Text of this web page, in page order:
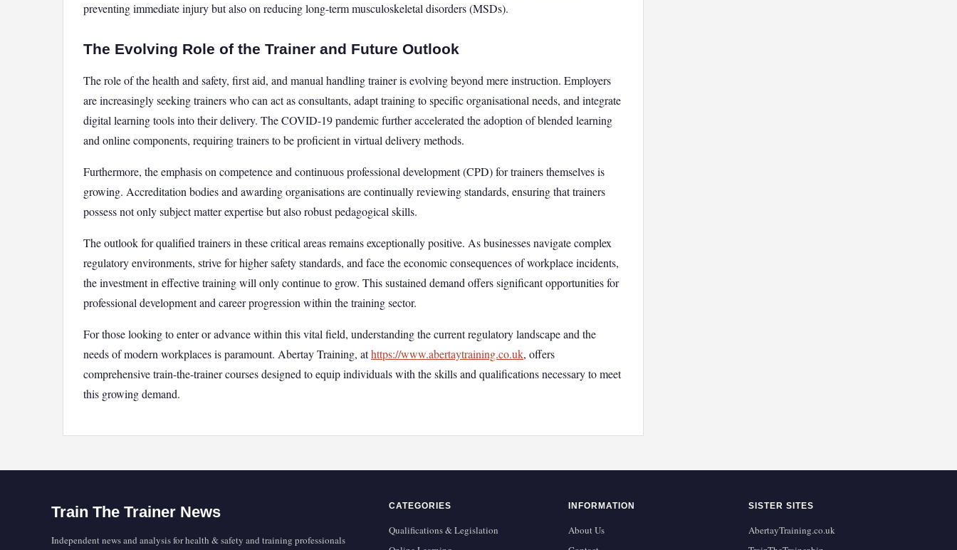
preventing immediate injury but also on reducing long-term musculoskeletal disorders (MSDs).
The Evolving Role of the Trainer and Future Outlook
The role of the health and safety, first aid, and manual handling trainer is evolving beyond mere instruction. Employers
are increasingly seeking trainers who can act as consultants, adapt training to specific organisational needs, and integrate
digital learning tools into their delivery. The COVID-19 pandemic further accelerated the adoption of blended learning
and online components, requiring trainers to be proficient in virtual delivery methods.
Furthermore, the emphasis on competence and continuous professional development (CPD) for trainers themselves is
growing. Accreditation bodies and awarding organisations are continually reviewing standards, ensuring that trainers
possess not only subject matter expertise but also robust pedagogical skills.
The outlook for qualified trainers in these critical areas remains exceptionally positive. As businesses navigate complex
regulatory environments, strive for higher safety standards, and face the economic consequences of workplace incidents,
the investment in effective training will only continue to grow. This sustained demand offers significant opportunities for
professional development and career progression within the training sector.
For those looking to enter or advance within this vital field, understanding the current regulatory landscape and the
needs of modern workplaces is paramount. Abertay Training, athttps://www.abertaytraining.co.uk, offers
comprehensive train-the-trainer courses designed to equip individuals with the skills and qualifications necessary to meet
this growing demand.
Train The Trainer News
Independent news and analysis for health & safety and training professionals
CATEGORIES
Qualifications & Legislation
INFORMATION
About Us
SISTER SITES
AbertayTraining.co.uk